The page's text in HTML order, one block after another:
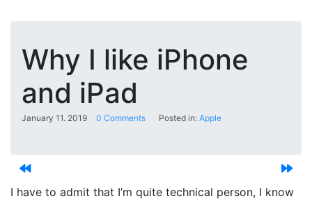
Why I like iPhone
and iPad
January 11. 2019 0 Comments Posted in: Apple
I have to admit that I’m quite technical person, I know